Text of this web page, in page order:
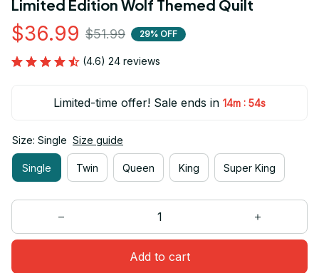
Limited Edition Wolf Themed Quilt
$36.99 $51.99 29% OFF
(4.6) 24 reviews
Limited-time offer! Sale ends in 14m : 54s
Size: Single Size guide
Single Twin Queen King Super King
Add to cart